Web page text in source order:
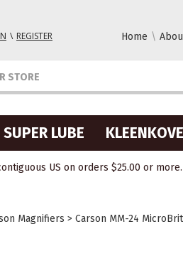
\ REGISTER Home
SUPER LUBE
US on orders $25.00 or
Magnifiers > Carson MM-24